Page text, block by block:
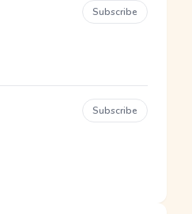
Subscribe
Subscribe